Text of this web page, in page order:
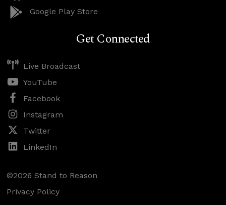
Google Play Store
Get Connected
Live Broadcast
YouTube
Facebook
Instagram
Twitter
LinkedIn
©2026 Stand to Reason
Privacy Policy